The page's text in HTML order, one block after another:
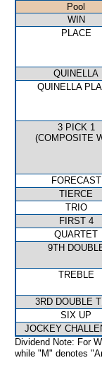
Pool
WIN
PLACE
QUINELLA
QUINELLA
3 PICK 1
(COMPOSITE
FORECAST
TIERCE
TRIO
FIRST 4
QUARTET
9TH
TREBLE
3RD DOUBLE
SIX UP
JOCKEY
Dividend Note: For
while "M" denotes